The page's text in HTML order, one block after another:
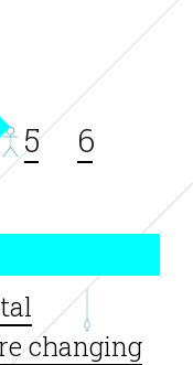
changing
Page
5 Page
6